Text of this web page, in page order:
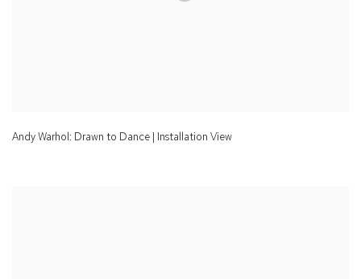
Andy Warhol: Drawn to Dance | Installation View